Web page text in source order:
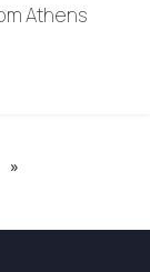
Athens
»